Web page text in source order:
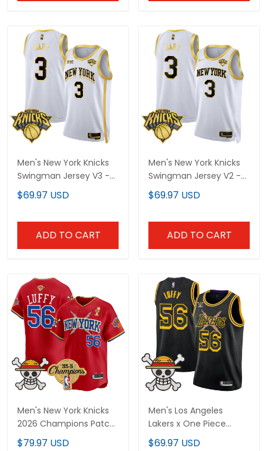
Men's New York Knicks
Swingman Jersey V3 -
All Stitched
$69.97 USD
ADD TO CART
Men's New York Knicks
Swingman Jersey V2 -
All Stitched
$69.97 USD
ADD TO CART
Men's New York Knicks
2026 Champions Patch
x One Piece Vapor
$79.97 USD
Men's Los Angeles
Lakers x One Piece
Swingman Jersey -
$69.97 USD